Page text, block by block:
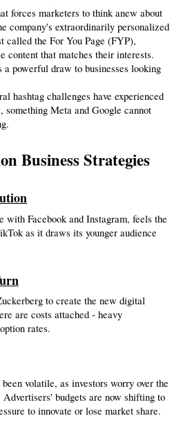
forces marketers to think anew about
company's extraordinarily personalized
called the For You Page (FYP),
content that matches their interests.
a powerful draw to businesses looking
hashtag challenges have experienced
something Meta and Google cannot
Business Strategies
with Facebook and Instagram, feels the
as it draws its younger audience
to create the new digital
are costs attached - heavy
rates.
volatile, as investors worry over the
budgets are now shifting to
to innovate or lose market share.